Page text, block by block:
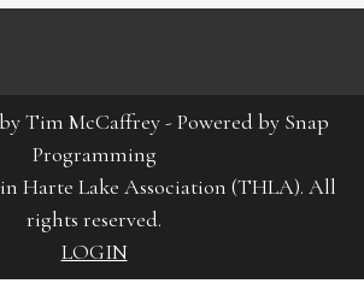
Tim McCaffrey-Powered by Snap
Programming
Harte Lake Association (THLA). All
rights reserved.
LOGIN